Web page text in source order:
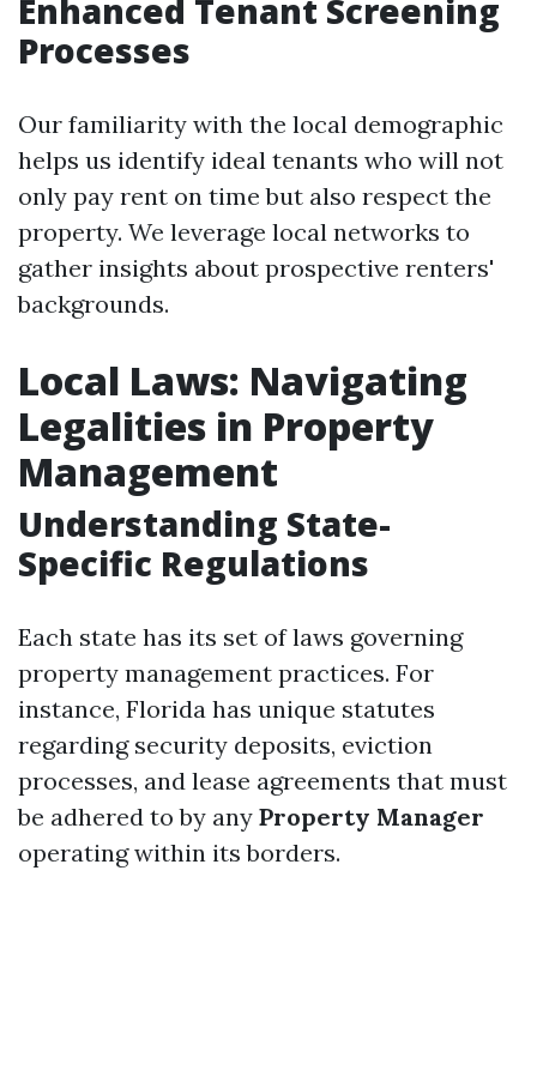
Enhanced Tenant Screening
Processes
Our familiarity with the local demographic
helps us identify ideal tenants who will not
only pay rent on time but also respect the
property. We leverage local networks to
gather insights about prospective renters'
backgrounds.
Local Laws: Navigating
Legalities in Property
Management
Understanding State-
Specific Regulations
Each state has its set of laws governing
property management practices. For
instance, Florida has unique statutes
regarding security deposits, eviction
processes, and lease agreements that must
be adhered to by any Property Manager
operating within its borders.